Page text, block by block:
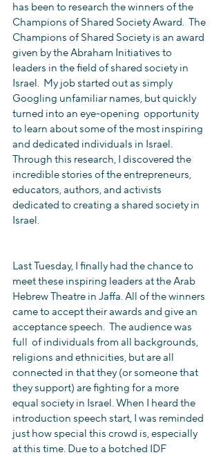
has been to research the winners of the
Champions of Shared Society Award.  The
Champions of Shared Society is an award
given by the Abraham Initiatives to
leaders in the field of shared society in
Israel.  My job started out as simply
Googling unfamiliar names, but quickly
turned into an eye-opening  opportunity
to learn about some of the most inspiring
and dedicated individuals in Israel.
Through this research, I discovered the
incredible stories of the entrepreneurs,
educators, authors, and activists
dedicated to creating a shared society in
Israel.
Last Tuesday, I finally had the chance to
meet these inspiring leaders at the Arab
Hebrew Theatre in Jaffa. All of the winners
came to accept their awards and give an
acceptance speech.  The audience was
full  of individuals from all backgrounds,
religions and ethnicities, but are all
connected in that they (or someone that
they support) are fighting for a more
equal society in Israel. When I heard the
introduction speech start, I was reminded
just how special this crowd is, especially
at this time. Due to a botched IDF